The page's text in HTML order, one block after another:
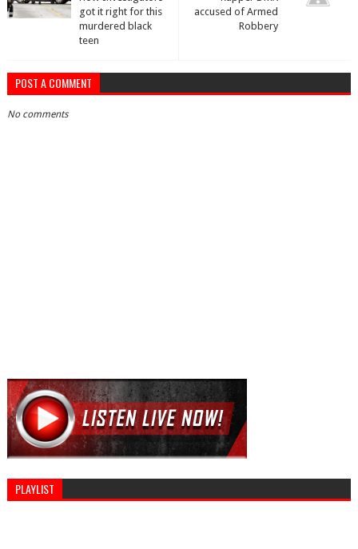
accused of Armed
Robbery
got it right for this
murdered black
teen
POST A COMMENT
No comments
PLAYLIST